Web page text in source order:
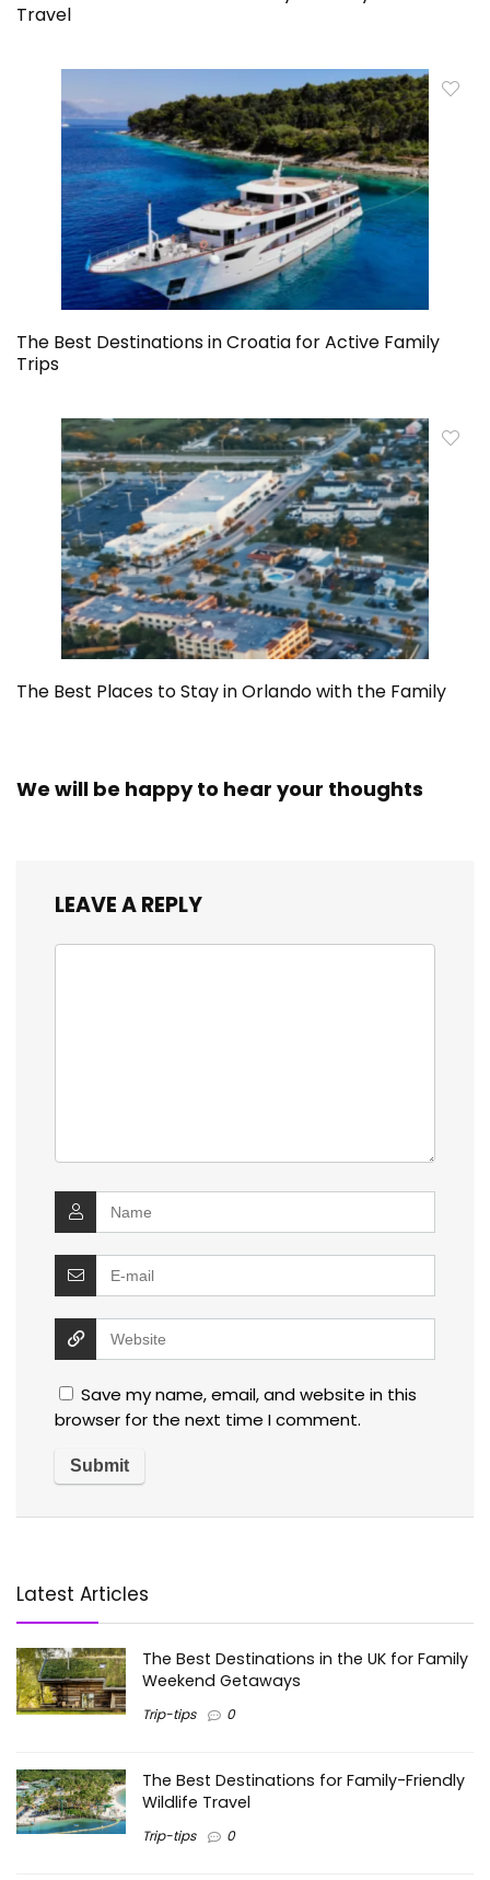
Travel
The Best Destinations in Croatia for Active Family
Trips
The Best Places to Stay in Orlando with the Family
We will be happy to hear your thoughts
LEAVE A REPLY
Save my name, email, and website in this
browser for the next time I comment.
Latest Articles
The Best Destinations in the UK for Family
Weekend Getaways
Trip-tips 0
The Best Destinations for Family-Friendly
Wildlife Travel
Trip-tips 0